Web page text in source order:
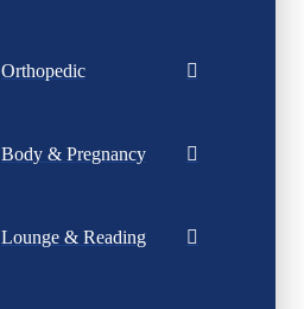
Orthopedic
Body & Pregnancy
Lounge & Reading